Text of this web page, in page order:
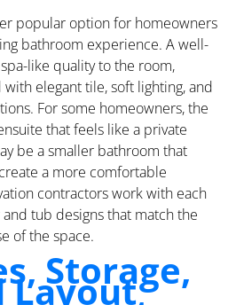
popular option for homeowners
bathroom experience. A well-
like quality to the room,
elegant tile, soft lighting, and
For some homeowners, the
that feels like a private
be a smaller bathroom that
a more comfortable
contractors work with each
tub designs that match the
of the space.
Storage,
Layout